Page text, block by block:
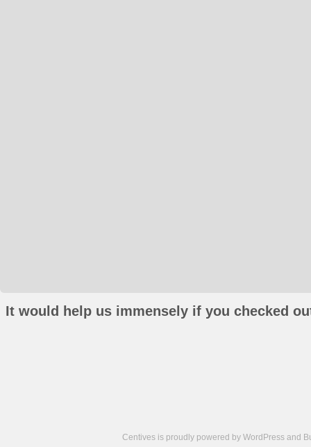
It would help us immensely if you checked
Centives is proudly powered by WordPress and